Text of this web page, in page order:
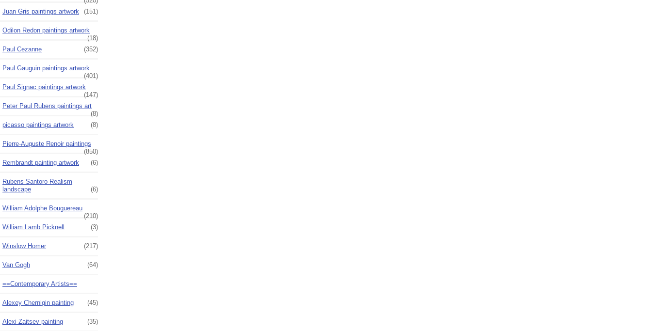
Juan Gris paintings artwork
(151)
Odilon Redon paintings artwork
(18)
Paul Cezanne
(352)
Paul Gauguin paintings artwork
(401)
Paul Signac paintings artwork
(147)
Peter Paul Rubens paintings art
(8)
picasso paintings artwork
(8)
Pierre-Auguste Renoir paintings
(850)
Rembrandt painting artwork
(6)
Rubens Santoro Realism
landscape
(6)
William Adolphe Bouguereau
(210)
William Lamb Picknell
(3)
Winslow Homer (217)
Van Gogh (64)
==Contemporary Artists==
Alexey Chernigin painting (45)
Alexi Zaitsev painting (35)